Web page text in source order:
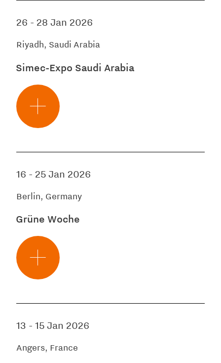
26 - 28 Jan 2026
Riyadh, Saudi Arabia
Simec-Expo Saudi Arabia
16 - 25 Jan 2026
Berlin, Germany
Grüne Woche
13 - 15 Jan 2026
Angers, France